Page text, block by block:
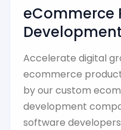
eCommerce
Accelerate digital
ecommerce
by our custom
development
software